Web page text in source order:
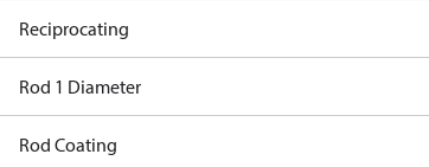
Reciprocating
Rod 1 Diameter
Rod Coating